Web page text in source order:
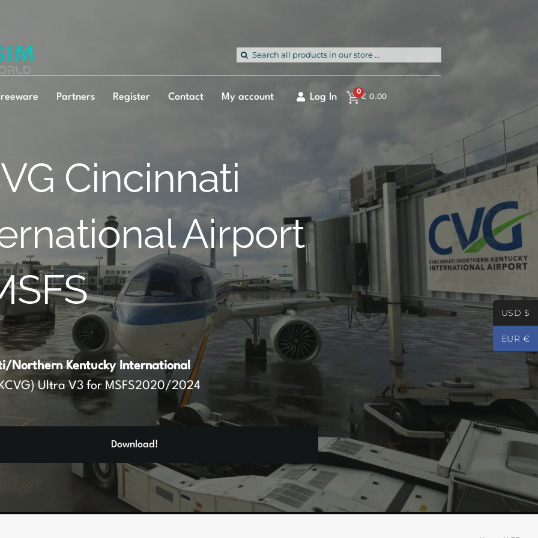
Search
Partners Register Contact My account Log In 0
€ 0.00
Cincinnati
Airport
Northern Kentucky International
Ultra V3 for MSFS2020/2024
Download!
USD $
EUR €